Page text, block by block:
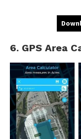
6. GPS Area